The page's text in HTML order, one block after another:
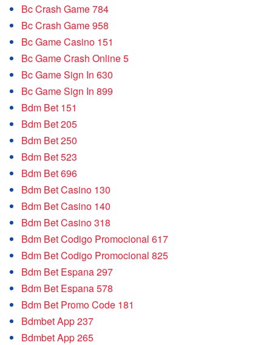
Bc Crash Game 784
Bc Crash Game 958
Bc Game Casino 151
Bc Game Crash Online 5
Bc Game Sign In 630
Bc Game Sign In 899
Bdm Bet 151
Bdm Bet 205
Bdm Bet 250
Bdm Bet 523
Bdm Bet 696
Bdm Bet Casino 130
Bdm Bet Casino 140
Bdm Bet Casino 318
Bdm Bet Codigo Promocional 617
Bdm Bet Codigo Promocional 825
Bdm Bet Espana 297
Bdm Bet Espana 578
Bdm Bet Promo Code 181
Bdmbet App 237
Bdmbet App 265